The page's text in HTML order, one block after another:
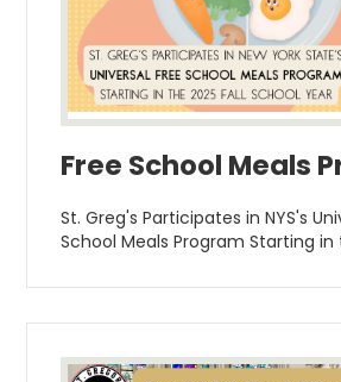
Free School Meals
St. Greg's Participates in NYS's
School Meals Program Starting in